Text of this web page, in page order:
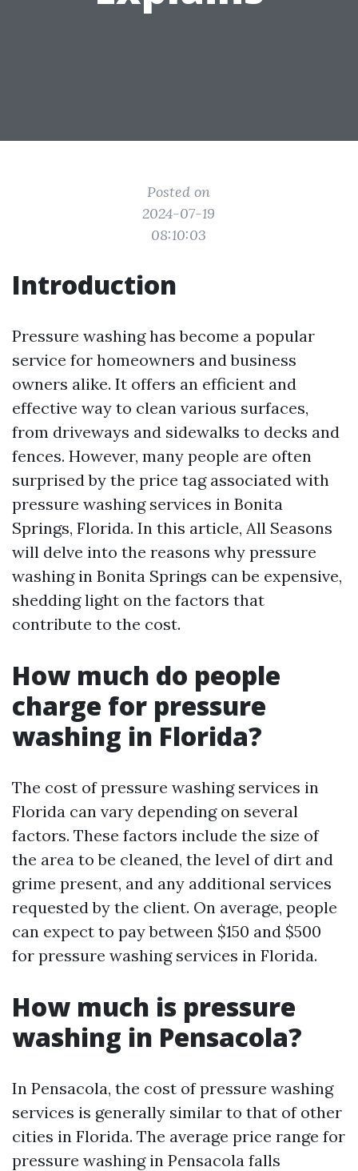
Posted on
2024-07-19
08:10:03
Introduction
Pressure washing has become a popular
service for homeowners and business
owners alike. It offers an efficient and
effective way to clean various surfaces,
from driveways and sidewalks to decks and
fences. However, many people are often
surprised by the price tag associated with
pressure washing services in Bonita
Springs, Florida. In this article, All Seasons
will delve into the reasons why pressure
washing in Bonita Springs can be expensive,
shedding light on the factors that
contribute to the cost.
How much do people
charge for pressure
washing in Florida?
The cost of pressure washing services in
Florida can vary depending on several
factors. These factors include the size of
the area to be cleaned, the level of dirt and
grime present, and any additional services
requested by the client. On average, people
can expect to pay between $150 and $500
for pressure washing services in Florida.
How much is pressure
washing in Pensacola?
In Pensacola, the cost of pressure washing
services is generally similar to that of other
cities in Florida. The average price range for
pressure washing in Pensacola falls